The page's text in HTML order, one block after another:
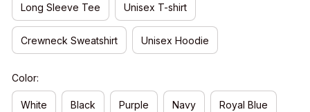
Long Sleeve Tee Unisex T-shirt
Crewneck Sweatshirt Unisex Hoodie
Color:
White Black Purple Navy Royal Blue